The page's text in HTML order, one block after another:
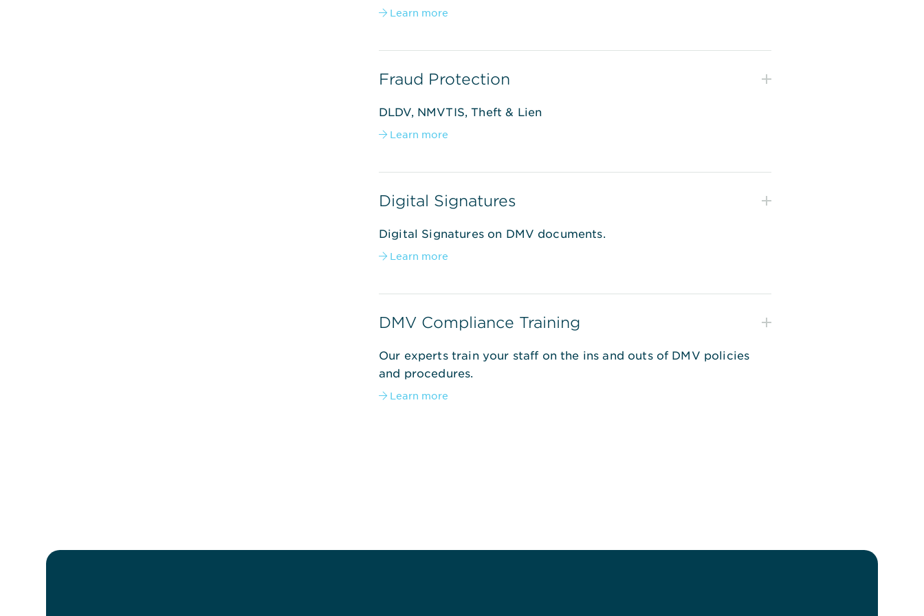
 Learn more
Fraud Protection
DLDV, NMVTIS, Theft & Lien
 Learn more
Digital Signatures
Digital Signatures on DMV documents.
 Learn more
DMV Compliance Training
Our experts train your staff on the ins and outs of DMV policies
and procedures.
 Learn more